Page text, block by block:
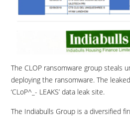
The CLOP ransomware group steals
deploying the ransomware. The
‘CLoP^_- LEAKS’ data leak site.
The Indiabulls Group is a diversified